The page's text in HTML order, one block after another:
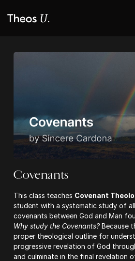
Covenants
This class teaches Covenant
student with a systematic study of
covenants between God and Man
Why study the Covenants? Because
proper theological outline for
progressive revelation of God
and culminate in the final revelation